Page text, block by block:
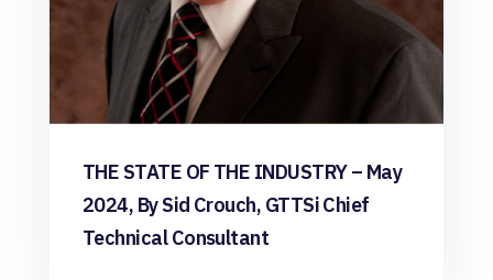
THE STATE OF THE INDUSTRY – May
2024, By Sid Crouch, GTTSi Chief
Technical Consultant